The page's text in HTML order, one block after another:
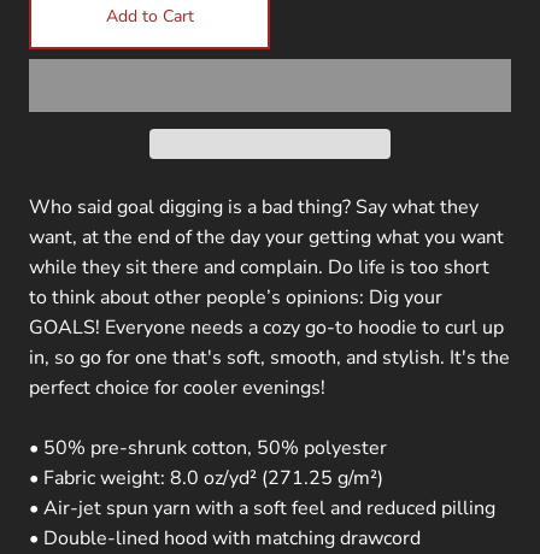
Add to Cart
Who said goal digging is a bad thing? Say what they
want, at the end of the day your getting what you want
while they sit there and complain. Do life is too short
to think about other people’s opinions: Dig your
GOALS! Everyone needs a cozy go-to hoodie to curl up
in, so go for one that's soft, smooth, and stylish. It's the
perfect choice for cooler evenings!
• 50% pre-shrunk cotton, 50% polyester
• Fabric weight: 8.0 oz/yd² (271.25 g/m²)
• Air-jet spun yarn with a soft feel and reduced pilling
• Double-lined hood with matching drawcord